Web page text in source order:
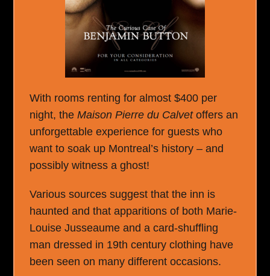
With rooms renting for almost $400 per
night, theMaison Pierre du Calvetoffers an
unforgettable experience for guests who
want to soak up Montreal’s history – and
possibly witness a ghost!
Various sources suggest that the inn is
haunted and that apparitions of both Marie-
Louise Jusseaume and a card-shuffling
man dressed in 19th century clothing have
been seen on many different occasions.